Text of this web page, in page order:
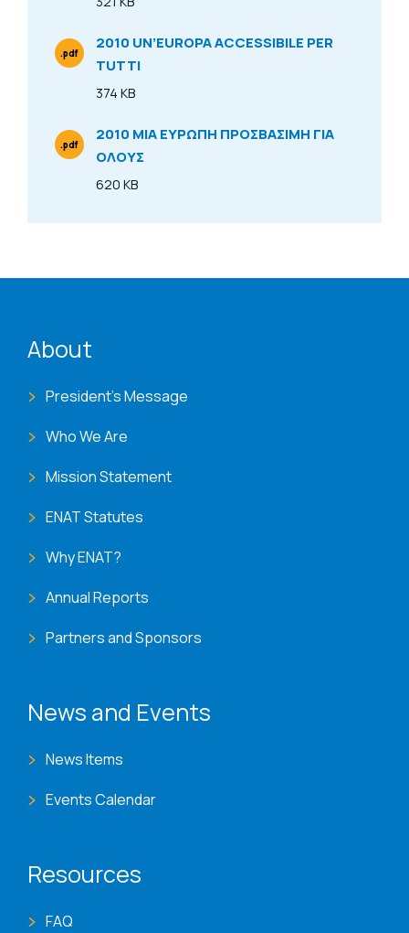
Size
2010 UN’EUROPA ACCESSIBILE PER
TUTTI
Size
374 KB
File Type
.pdf
2010 ΜΙΑ ΕΥΡΩΠΗ ΠΡΟΣΒΑΣΙΜΗ ΓΙΑ
ΟΛΟΥΣ
Size
620 KB
File Type
.pdf
About
President's Message
Who We Are
Mission Statement
ENAT Statutes
Why ENAT?
Annual Reports
Partners and Sponsors
News and Events
News Items
Events Calendar
Resources
FAQ